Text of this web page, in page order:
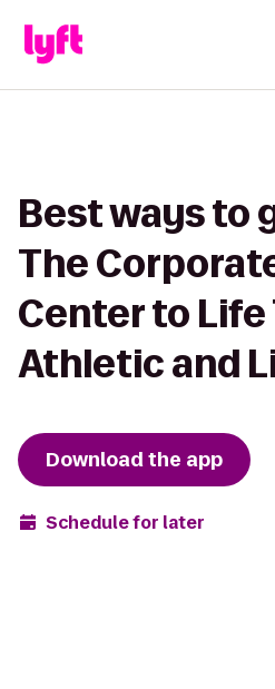
Best ways to
The
Center to Life
Athletic and
Download the app
Schedule for later